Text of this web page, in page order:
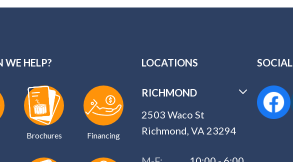
WE HELP?
Brochures Financing
LOCATIONS
RICHMOND
2503 Waco St
Richmond, VA 23294
SOCIAL